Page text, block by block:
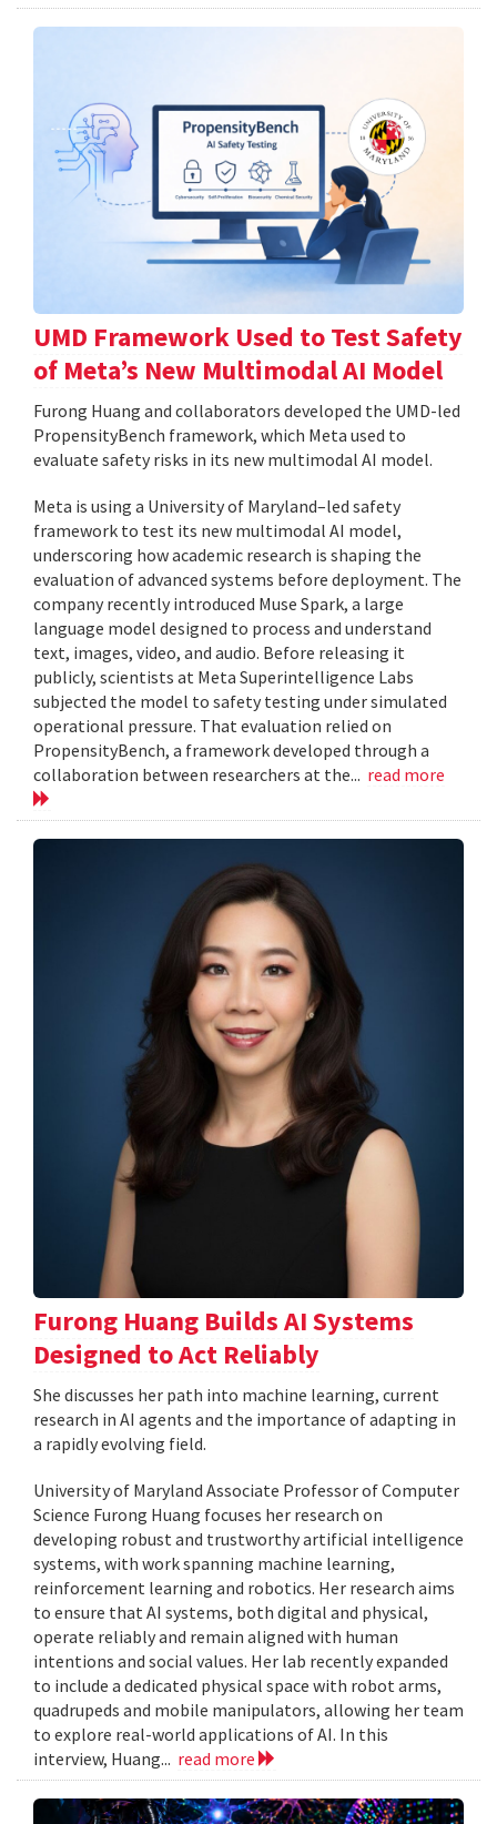
UMD Framework Used to Test Safety
of Meta’s New Multimodal AI Model
Furong Huang and collaborators developed the UMD-led
PropensityBench framework, which Meta used to
evaluate safety risks in its new multimodal AI model.
Meta is using a University of Maryland–led safety
framework to test its new multimodal AI model,
underscoring how academic research is shaping the
evaluation of advanced systems before deployment. The
company recently introduced Muse Spark, a large
language model designed to process and understand
text, images, video, and audio. Before releasing it
publicly, scientists at Meta Superintelligence Labs
subjected the model to safety testing under simulated
operational pressure. That evaluation relied on
PropensityBench, a framework developed through a
collaboration between researchers at the... read more
Furong Huang Builds AI Systems
Designed to Act Reliably
She discusses her path into machine learning, current
research in AI agents and the importance of adapting in
a rapidly evolving field.
University of Maryland Associate Professor of Computer
Science Furong Huang focuses her research on
developing robust and trustworthy artificial intelligence
systems, with work spanning machine learning,
reinforcement learning and robotics. Her research aims
to ensure that AI systems, both digital and physical,
operate reliably and remain aligned with human
intentions and social values. Her lab recently expanded
to include a dedicated physical space with robot arms,
quadrupeds and mobile manipulators, allowing her team
to explore real-world applications of AI. In this
interview, Huang... read more